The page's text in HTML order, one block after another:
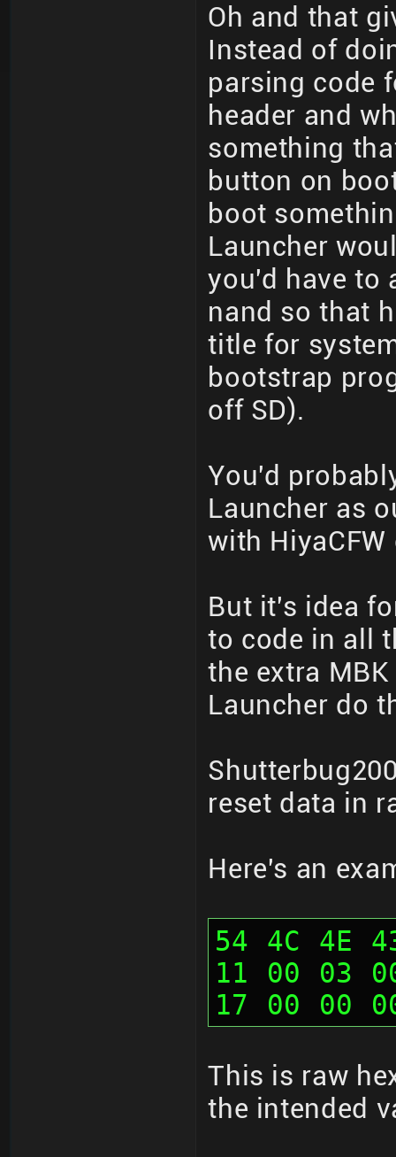
Oh and that
Instead of
parsing code
header and
something
button on
boot
Launcher
you'd have to
nand so that
title for
bootstrap
off SD).
You'd
Launcher as
with
But it's idea
to code in all
the extra
Launcher do
reset data in
Here's an
54 4C 4E
11 00 03
17 00 00
This is raw
the intended